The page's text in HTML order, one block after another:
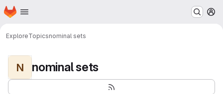
Skip to main content
Homepage
ExploreTopicsnominal sets
N nominal sets